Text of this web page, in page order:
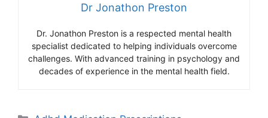
Dr Jonathon Preston
Dr. Jonathon Preston is a respected mental health
specialist dedicated to helping individuals overcome
challenges. With advanced training in psychology and
decades of experience in the mental health field.